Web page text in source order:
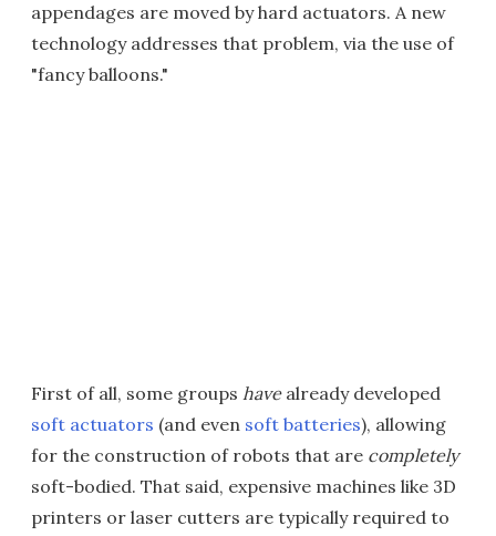
appendages are moved by hard actuators. A new
technology addresses that problem, via the use of
"fancy balloons."
First of all, some groups havealready developed
soft actuators (and even soft batteries), allowing
for the construction of robots that are completely
soft-bodied. That said, expensive machines like 3D
printers or laser cutters are typically required to